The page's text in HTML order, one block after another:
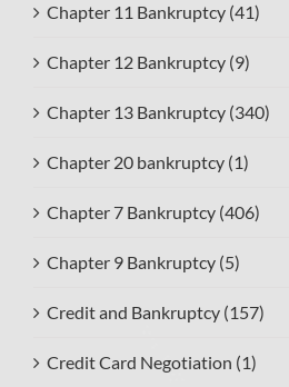
Chapter 11 Bankruptcy (41)
Chapter 12 Bankruptcy (9)
Chapter 13 Bankruptcy (340)
Chapter 20 bankruptcy (1)
Chapter 7 Bankruptcy (406)
Chapter 9 Bankruptcy (5)
Credit and Bankruptcy (157)
Credit Card Negotiation (1)